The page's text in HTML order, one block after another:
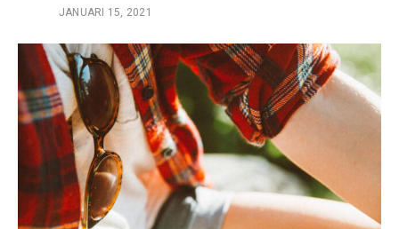
JANUARI 15, 2021